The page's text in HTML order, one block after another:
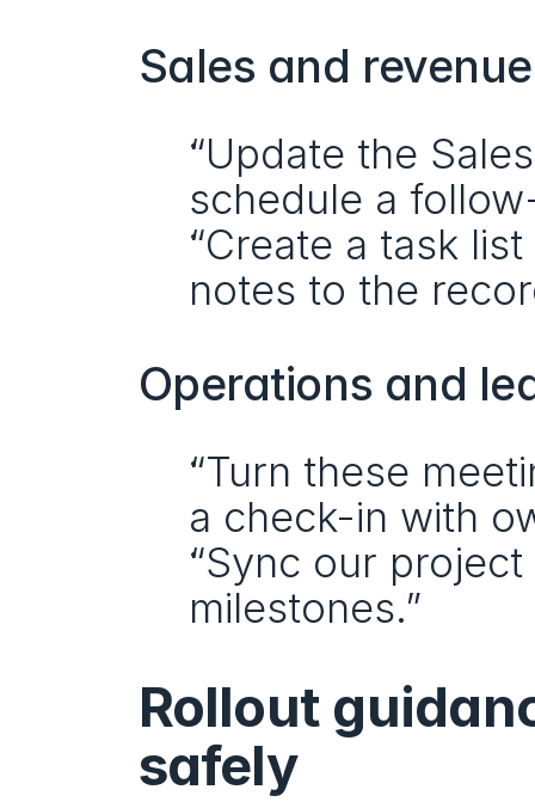
Sales and
“Update the
schedule a
“Create a task
notes to the
Operations and
“Turn these
a check-in with
“Sync our
milestones.”
Rollout
safely